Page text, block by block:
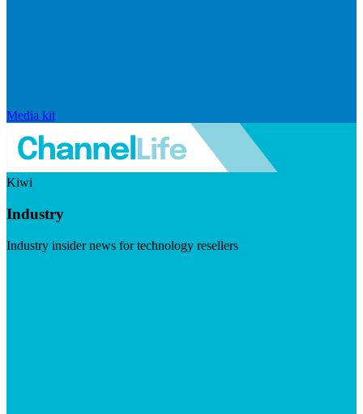
Media kit
Kiwi
Industry
Industry insider news for technology resellers